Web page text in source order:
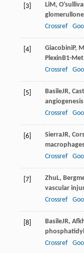
[3] LiM ,
Crossref
[4] GiacobiniP,
PlexinB1-
Crossref
[5] BasileJR,
Crossref
[6] SierraJR,
Crossref
[7] Zhu L,
vascular
Crossref
[8] BasileJR,
Crossref